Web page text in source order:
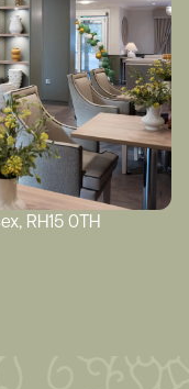
RH15 0TH